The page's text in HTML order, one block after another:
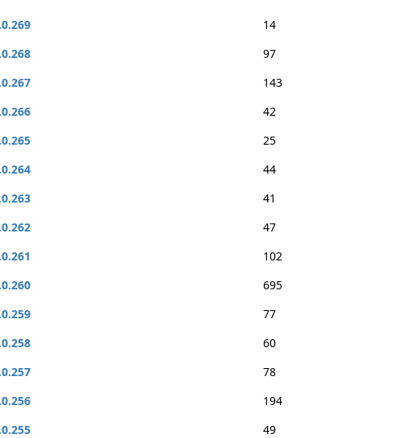
14
97
143
42
25
44
41
47
102
695
77
60
78
194
49